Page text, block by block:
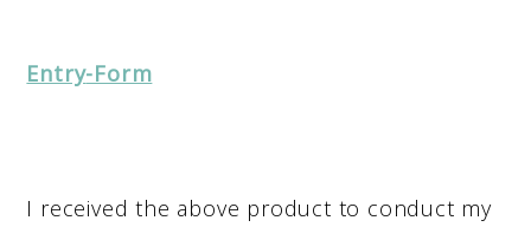
Entry-Form
I received the above product to conduct my